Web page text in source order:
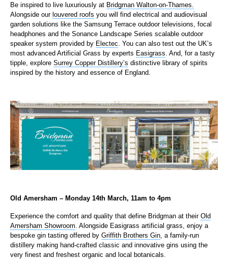
Be inspired to live luxuriously at Bridgman Walton-on-Thames.
Alongside our louvered roofs you will find electrical and audiovisual
garden solutions like the Samsung Terrace outdoor televisions, focal
headphones and the Sonance Landscape Series scalable outdoor
speaker system provided by Electec . You can also test out the UK’s
most advanced Artificial Grass by experts Easigrass . And, for a tasty
tipple, explore Surrey Copper Distillery’s distinctive library of spirits
inspired by the history and essence of England.
Old Amersham – Monday 14th March, 11am to 4pm
Experience the comfort and quality that define Bridgman at their Old
Amersham Showroom . Alongside Easigrass artificial grass, enjoy a
bespoke gin tasting offered by Griffith Brothers Gin , a family-run
distillery making hand-crafted classic and innovative gins using the
very finest and freshest organic and local botanicals.​